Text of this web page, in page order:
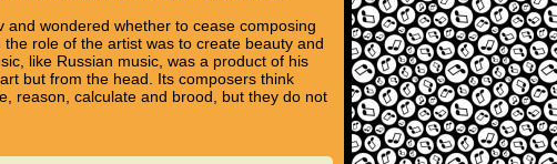
wondered whether to cease composing
role of the artist was to create beauty and
like Russian music, was a product of his
but from the head. Its composers think
reason, calculate and brood, but they do not